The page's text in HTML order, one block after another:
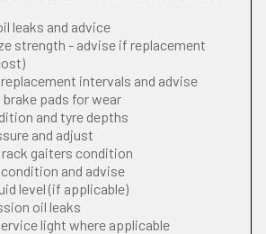
leaks and advice
strength - advise if replacement
intervals and advise
pads for wear
and tyre depths
and adjust
gaiters condition
and advise
level (if applicable)
oil leaks
light where applicable